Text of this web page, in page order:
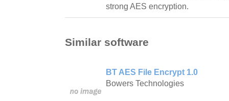
strong AES encryption.
Similar software
BT AES File Encrypt 1.0
Bowers Technologies